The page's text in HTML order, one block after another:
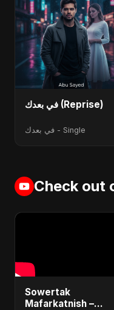
في بعدك (Reprise)
في بعدك - Single
Check out
Sowertak
Mafarkatnish –